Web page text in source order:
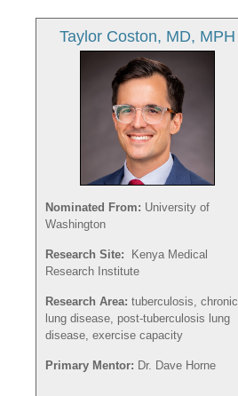
Taylor Coston, MD, MPH
Nominated From: University of
Washington
Research Site:
Kenya Medical
Research Institute
Research Area: tuberculosis, chronic
lung disease, post-tuberculosis lung
disease, exercise capacity
Primary Mentor: Dr. Dave Horne